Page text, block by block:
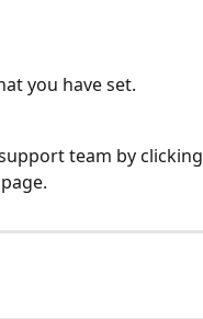
you have set.
team by clicking